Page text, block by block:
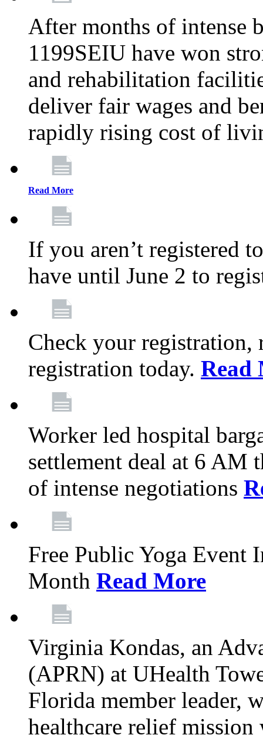
After months of intense
1199SEIU have won
and rehabilitation
deliver fair wages and
rapidly rising cost of
Read More
If you aren’t registered
have until June 2 to
Check your registration,
registration today. Read
Worker led hospital
settlement deal at 6
of intense negotiations
Free Public Yoga Event
Month Read More
Virginia Kondas, an
(APRN) at UHealth
Florida member leader,
healthcare relief